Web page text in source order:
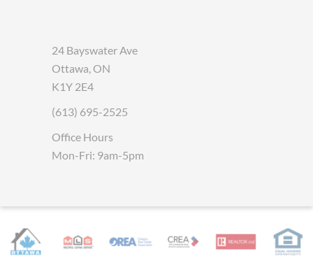
24 Bayswater Ave
Ottawa, ON
K1Y 2E4
(613) 695-2525
Office Hours
Mon-Fri: 9am-5pm